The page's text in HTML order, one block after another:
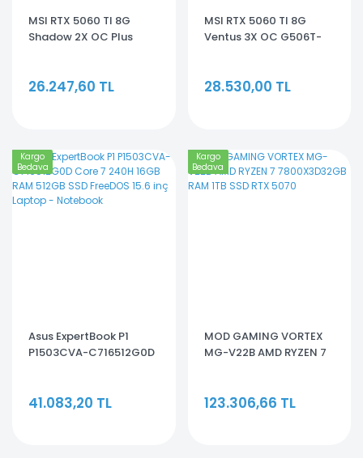
MSI RTX 5060 TI 8G
Shadow 2X OC Plus
26.247,60 TL
MSI RTX 5060 TI 8G
Ventus 3X OC G506T-
28.530,00 TL
Kargo
Bedava
Asus ExpertBook P1
P1503CVA-C716512G0D
inç Laptop - Notebook
41.083,20 TL
Kargo
Bedava
MOD GAMING VORTEX
MG-V22B AMD RYZEN 7
123.306,66 TL